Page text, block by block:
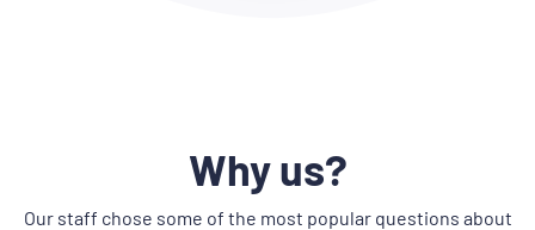
Why us?
Our staff chose some of the most popular questions about